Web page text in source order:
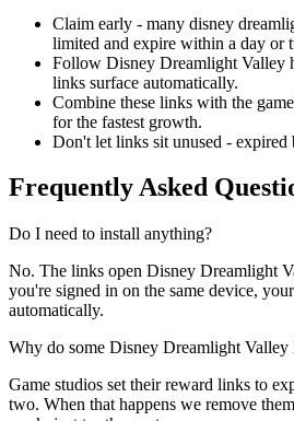
Claim early - many disney
limited and expire within a day or
Follow Disney Dreamlight Valley
links surface automatically.
Combine these links with the
for the fastest growth.
Don't let links sit unused - expired
Frequently Asked
Do I need to install anything?
No. The links open Disney Dreamlight
you're signed in on the same device,
automatically.
Why do some Disney Dreamlight Valley
Game studios set their reward links to
two. When that happens we remove